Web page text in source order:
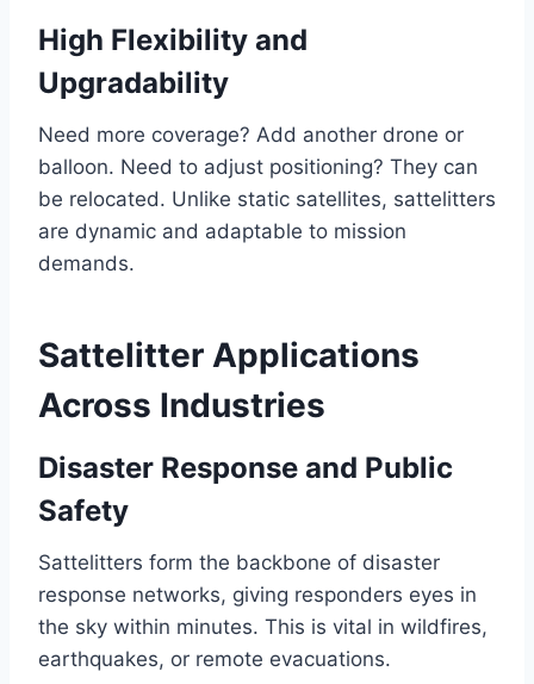
High Flexibility and
Upgradability
Need more coverage? Add another drone or
balloon. Need to adjust positioning? They can
be relocated. Unlike static satellites, sattelitters
are dynamic and adaptable to mission
demands.
Sattelitter Applications
Across Industries
Disaster Response and Public
Safety
Sattelitters form the backbone of disaster
response networks, giving responders eyes in
the sky within minutes. This is vital in wildfires,
earthquakes, or remote evacuations.